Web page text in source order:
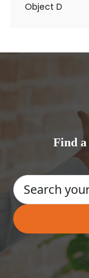
Object D
Find